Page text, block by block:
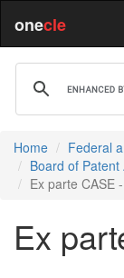
onecle
Home
Federal
Board of
Ex parte CASE
Ex